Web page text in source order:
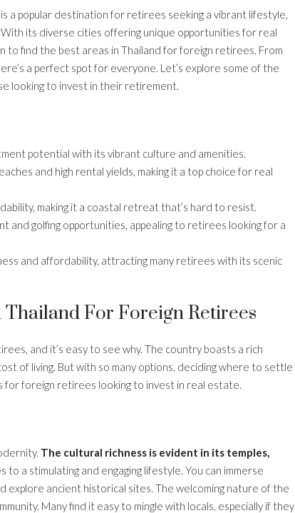
a popular destination for retirees seeking a vibrant lifestyle,
With its diverse cities offering unique opportunities for real
find the best areas in Thailand for foreign retirees. From
a perfect spot for everyone. Let’s explore some of the
looking to invest in their retirement.
potential with its vibrant culture and amenities.
and high rental yields, making it a top choice for real
making it a coastal retreat that’s hard to resist.
and golfing opportunities, appealing to retirees looking for a
and affordability, attracting many retirees with its scenic
For Foreign Retirees
and it’s easy to see why. The country boasts a rich
of living. But with so many options, deciding where to settle
for foreign retirees looking to invest in real estate.
The cultural richness is evident in its temples,
a stimulating and engaging lifestyle. You can immerse
explore ancient historical sites. The welcoming nature of the
Many find it easy to mingle with locals, especially if they